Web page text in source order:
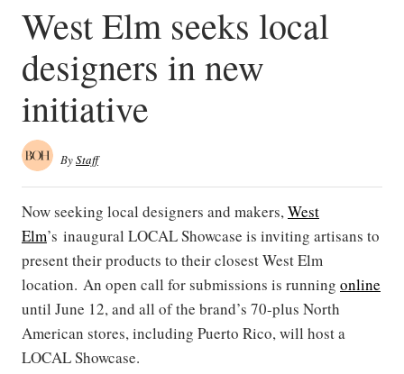
West Elm seeks local
designers in new
initiative
ByStaff
Now seeking local designers and makers,West
Elm’s inaugural LOCAL Showcase is inviting artisans to
present their products to their closest West Elm
location. An open call for submissions is running online
until June 12, and all of the brand’s 70-plus North
American stores, including Puerto Rico, will host a
LOCAL Showcase.